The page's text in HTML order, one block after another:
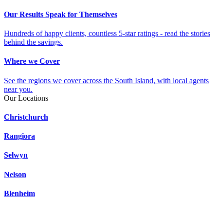
Our Results Speak for Themselves
Hundreds of happy clients, countless 5-star ratings - read the stories
behind the savings.
Where we Cover
See the regions we cover across the South Island, with local agents
near you.
Our Locations
Christchurch
Rangiora
Selwyn
Nelson
Blenheim